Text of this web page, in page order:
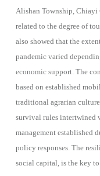
Alishan Township, Chiayi
related to the degree of
also showed that the
pandemic varied
economic support. The
based on established
traditional agrarian
survival rules intertwined
management established
policy responses. The
social capital, is the key